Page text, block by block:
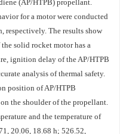
(AP/HTPB) propellant.
for a motor were conducted
respectively. The results show
solid rocket motor has a
ignition delay of the AP/HTPB
analysis of thermal safety.
position of AP/HTPB
the shoulder of the propellant.
and the temperature of
20.06, 18.68 h; 526.52,